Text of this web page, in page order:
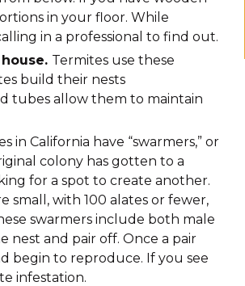
in your floor. While
in a professional to find out.
Termites use these
build their nests
tubes allow them to maintain
in California have “swarmers,” or
colony has gotten to a
for a spot to create another.
small, with 100 alates or fewer,
swarmers include both male
nest and pair off. Once a pair
begin to reproduce. If you see
infestation.